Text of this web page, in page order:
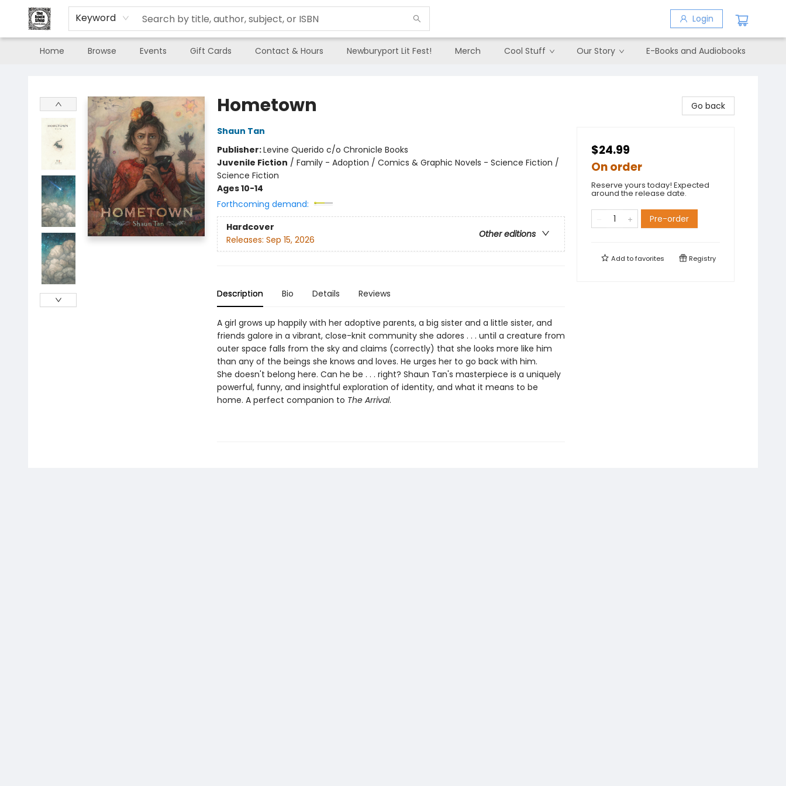
Keyword Login
Home Browse Events Gift Cards Contact & Hours Newburyport Lit Fest! Merch Cool Stuff Our Story E-Books and Audiobooks
Hometown
Shaun Tan
Publisher:Levine Querido c/o Chronicle Books
Juvenile Fiction / Family - Adoption / Comics & Graphic Novels - Science Fiction /
Science Fiction
Ages 10-14
Forthcoming demand:
Hardcover
Other editions
Releases: Sep 15, 2026
Description Bio Details Reviews
A girl grows up happily with her adoptive parents, a big sister and a little sister, and
friends galore in a vibrant, close-knit community she adores . . . until a creature from
outer space falls from the sky and claims (correctly) that she looks more like him
than any of the beings she knows and loves. He urges her to go back with him.
She doesn't belong here. Can he be . . . right? Shaun Tan's masterpiece is a uniquely
powerful, funny, and insightful exploration of identity, and what it means to be
home. A perfect companion to The Arrival.
Go back
$24.99
On order
Reserve yours today! Expected
around the release date.
Pre-order
Add tofavorites Registry